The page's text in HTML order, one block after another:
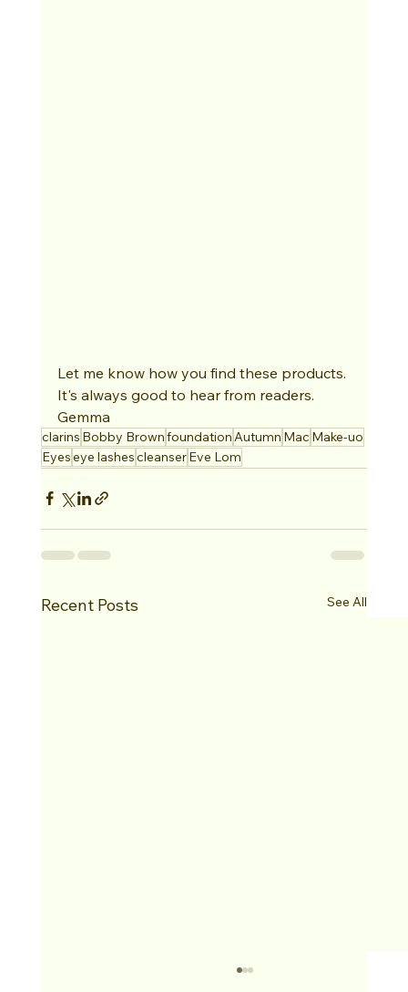
Let me know how you find these products.
It's always good to hear from readers.
Gemma
clarins Bobby BrownfoundationAutumn Mac Make-uo
Eyeseye lashescleanserEve Lom
Recent Posts See All